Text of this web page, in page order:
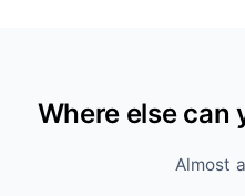
Where else can
Almost